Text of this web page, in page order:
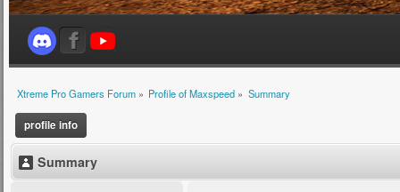
Xtreme Pro Gamers Forum» Profile of Maxspeed » Summary
profile info
Summary